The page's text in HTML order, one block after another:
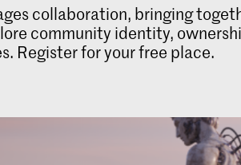
collaboration, bringing
community identity,
Register for your free place.